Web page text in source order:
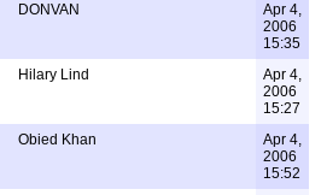
DONVAN
Apr 4,
2006
15:35
Hilary Lind
Apr 4,
2006
15:27
Obied Khan
Apr 4,
2006
15:52